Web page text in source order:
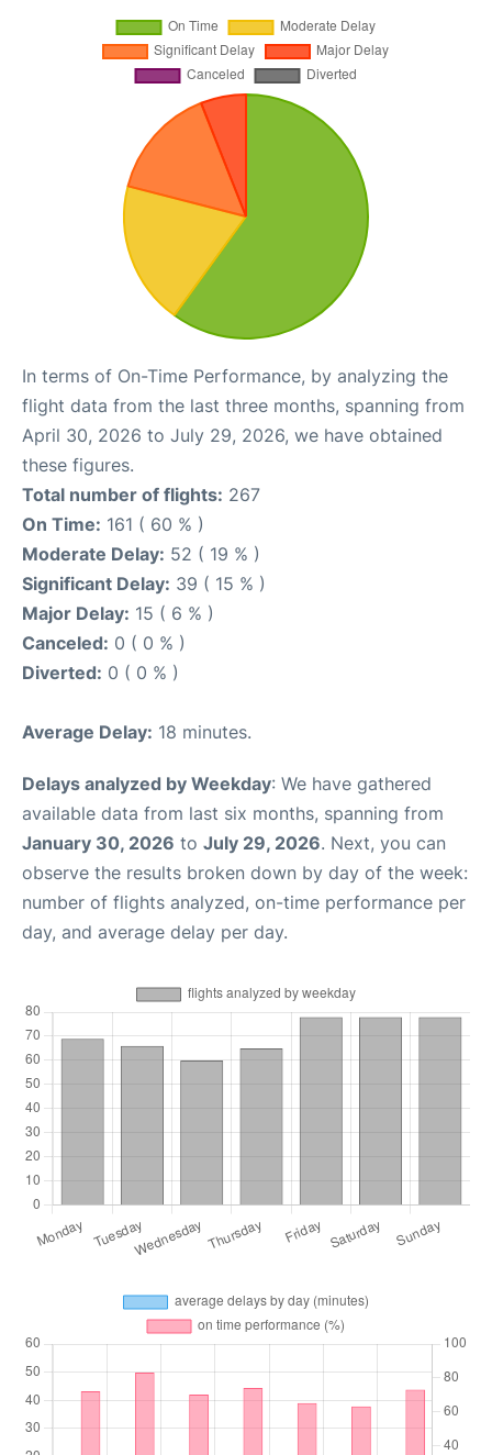
In terms of On-Time Performance, by analyzing the
flight data from the last three months, spanning from
April 30, 2026 to July 29, 2026, we have obtained
these figures.
Total number of flights: 267
On Time: 161 ( 60 % )
Moderate Delay: 52 ( 19 % )
Significant Delay: 39 ( 15 % )
Major Delay: 15 ( 6 % )
Canceled: 0 ( 0 % )
Diverted: 0 ( 0 % )
Average Delay: 18 minutes.
Delays analyzed by Weekday: We have gathered
available data from last six months, spanning from
January 30, 2026 to July 29, 2026. Next, you can
observe the results broken down by day of the week:
number of flights analyzed, on-time performance per
day, and average delay per day.